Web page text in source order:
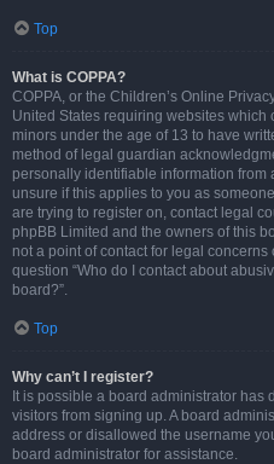
Top
What is COPPA?
COPPA, or the Children’s Online
United States requiring websites
minors under the age of 13 to have
method of legal guardian
personally identifiable information from
unsure if this applies to you as
are trying to register on, contact legal
phpBB Limited and the owners of this
not a point of contact for legal
question “Who do I contact about
board?”.
Top
Why can’t I register?
It is possible a board administrator
visitors from signing up. A board
address or disallowed the username
board administrator for assistance.